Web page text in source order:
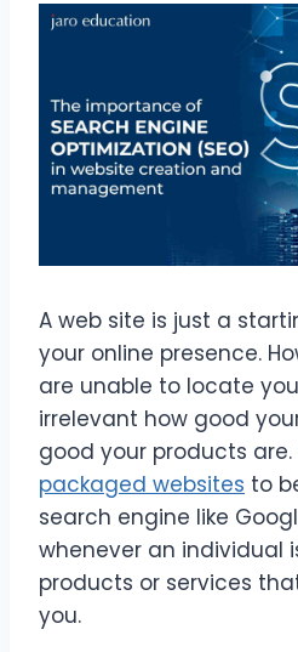
A web site is just a
your online presence.
are unable to locate
irrelevant how good
good your products are.
packaged websites to
search engine like
whenever an individual
products or services
you.